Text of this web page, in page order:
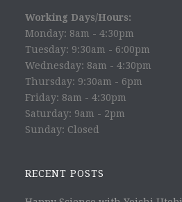
Working Days/Hours:
Monday: 8am - 4:30pm
Tuesday: 9:30am - 6:00pm
Wednesday: 8am - 4:30pm
Thursday: 9:30am - 6pm
Friday: 8am - 4:30pm
Saturday: 9am - 2pm
Sunday: Closed
RECENT POSTS